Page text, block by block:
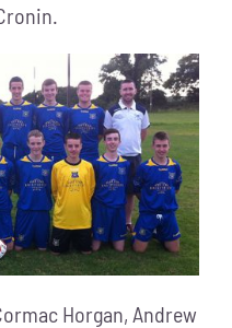
Horgan, Andrew